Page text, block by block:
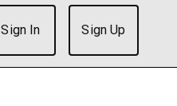
Sign In Sign Up